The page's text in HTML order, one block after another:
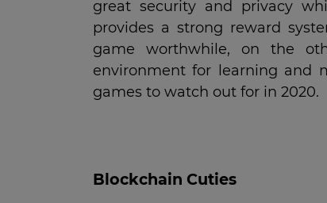
great security and privacy
provides a strong reward
game worthwhile, on the
environment for learning and
games to watch out for in 2020.
Blockchain Cuties